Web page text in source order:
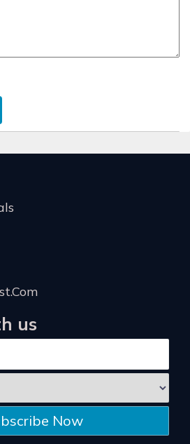
us
Now